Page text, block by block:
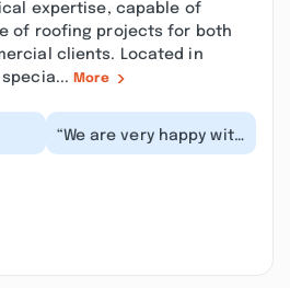
expertise, capable of
of roofing projects for both
clients. Located in
specia... More
“We are very happy with
the Nanoroof company.